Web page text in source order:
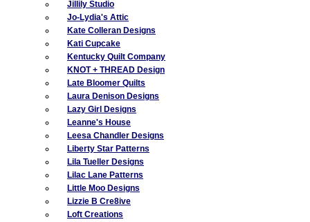
Jillily Studio
Jo-Lydia's Attic
Kate Colleran Designs
Kati Cupcake
Kentucky Quilt Company
KNOT + THREAD Design
Late Bloomer Quilts
Laura Denison Designs
Lazy Girl Designs
Leanne's House
Leesa Chandler Designs
Liberty Star Patterns
Lila Tueller Designs
Lilac Lane Patterns
Little Moo Designs
Lizzie B Cre8ive
Loft Creations